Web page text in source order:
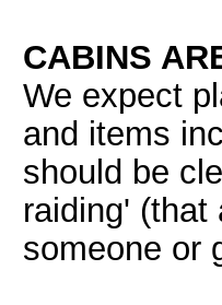
CABINS
We expect
and items
should be
raiding'
someone or